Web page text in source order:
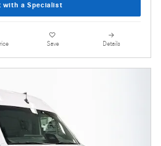
with a Specialist
Save Details